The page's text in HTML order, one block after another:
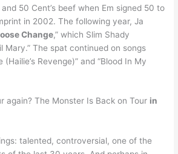
50 Cent’s beef when Em signed 50 to
in 2002. The following year, Ja
Change,” which Slim Shady
Mary.” The spat continued on songs
(Hailie’s Revenge)” and “Blood In My
again? The Monster Is Back on Tour in
talented, controversial, one of the